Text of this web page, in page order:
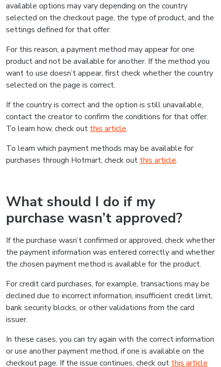
available options may vary depending on the country
selected on the checkout page, the type of product, and the
settings defined for that offer.
For this reason, a payment method may appear for one
product and not be available for another. If the method you
want to use doesn’t appear, first check whether the country
selected on the page is correct.
If the country is correct and the option is still unavailable,
contact the creator to confirm the conditions for that offer.
To learn how, check out this article.
To learn which payment methods may be available for
purchases through Hotmart, check out this article.
What should I do if my
purchase wasn’t approved?
If the purchase wasn’t confirmed or approved, check whether
the payment information was entered correctly and whether
the chosen payment method is available for the product.
For credit card purchases, for example, transactions may be
declined due to incorrect information, insufficient credit limit,
bank security blocks, or other validations from the card
issuer.
In these cases, you can try again with the correct information
or use another payment method, if one is available on the
checkout page. If the issue continues, check out this article